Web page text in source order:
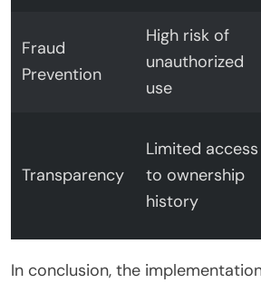
Fraud
Prevention
High risk of
unauthorized
use
Transparency
Limited access
to ownership
history
In conclusion, the